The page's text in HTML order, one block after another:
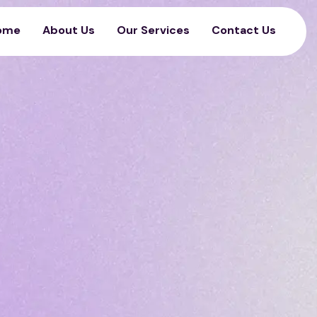
About Us Our Services Contact Us